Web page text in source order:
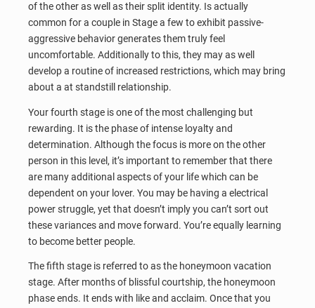
of the other as well as their split identity. Is actually
common for a couple in Stage a few to exhibit passive-
aggressive behavior generates them truly feel
uncomfortable. Additionally to this, they may as well
develop a routine of increased restrictions, which may bring
about a at standstill relationship.
Your fourth stage is one of the most challenging but
rewarding. It is the phase of intense loyalty and
determination. Although the focus is more on the other
person in this level, it’s important to remember that there
are many additional aspects of your life which can be
dependent on your lover. You may be having a electrical
power struggle, yet that doesn’t imply you can’t sort out
these variances and move forward. You’re equally learning
to become better people.
The fifth stage is referred to as the honeymoon vacation
stage. After months of blissful courtship, the honeymoon
phase ends. It ends with like and acclaim. Once that you